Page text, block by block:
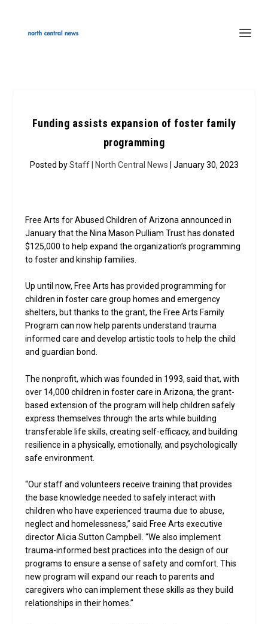
Funding assists expansion of foster family
programming
Posted byStaff | North Central News | January 30, 2023
Free Arts for Abused Children of Arizona announced in
January that the Nina Mason Pulliam Trust has donated
$125,000 to help expand the organization’s programming
to foster and kinship families.
Up until now, Free Arts has provided programming for
children in foster care group homes and emergency
shelters, but thanks to the grant, the Free Arts Family
Program can now help parents understand trauma
informed care and develop artistic tools to help the child
and guardian bond.
The nonprofit, which was founded in 1993, said that, with
over 14,000 children in foster care in Arizona, the grant-
based extension of the program will help children safely
express themselves through the arts while building
transferable life skills, creating self-efficacy, and building
resilience in a physically, emotionally, and psychologically
safe environment.
“Our staff and volunteers receive training that provides
the base knowledge needed to safely interact with
children who have experienced trauma due to abuse,
neglect and homelessness,” said Free Arts executive
director Alicia Sutton Campbell. “We also implement
trauma-informed best practices into the design of our
programs to ensure a sense of safety and comfort. This
new program will expand our reach to parents and
caregivers who can implement these skills as they build
relationships in their homes.”